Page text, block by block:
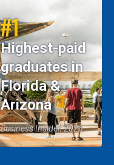
#1
Highest-paid
graduates in
Florida &
Arizona
Business Insider, 2026